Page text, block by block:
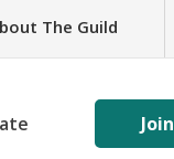
The Guild
Join